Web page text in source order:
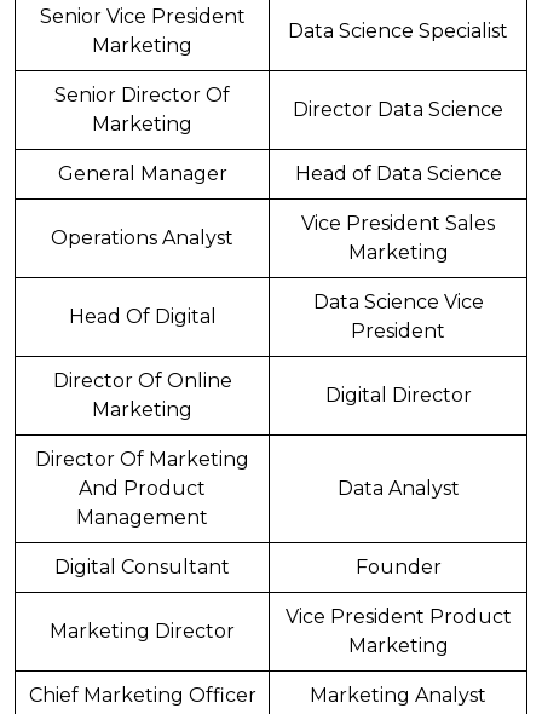
Senior Vice President
Marketing
Data Science Specialist
Senior Director Of
Marketing
Director Data Science
General Manager Head of Data Science
Operations Analyst
Vice President Sales
Marketing
Head Of Digital
Data Science Vice
President
Director Of Online
Marketing
Digital Director
Director Of Marketing
And Product
Management
Data Analyst
Digital Consultant Founder
Marketing Director
Vice President Product
Marketing
Chief Marketing Officer Marketing Analyst